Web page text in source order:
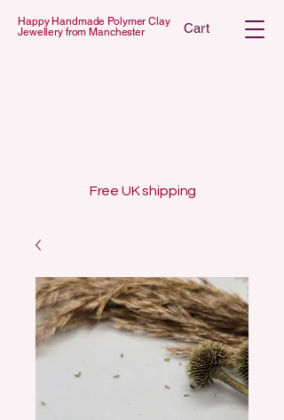
Happy Handmade Polymer Clay
Jewellery from Manchester
Cart
Free UK shipping